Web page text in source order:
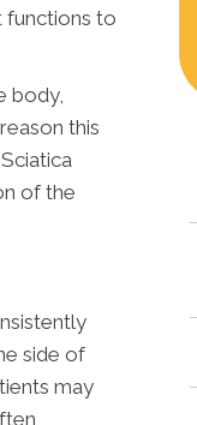
functions to
body,
this
of the
side of
may